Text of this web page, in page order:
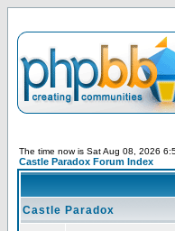
The time now is Sat Aug 08, 2026
Castle Paradox Forum Index
Castle Paradox